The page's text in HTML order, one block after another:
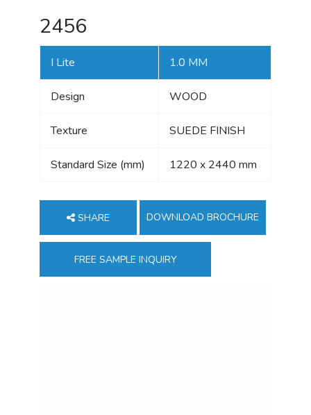
2456
I Lite 1.0 MM
Design WOOD
Texture SUEDE FINISH
Standard Size (mm) 1220 x 2440 mm
SHARE DOWNLOAD BROCHURE
FREE SAMPLE INQUIRY